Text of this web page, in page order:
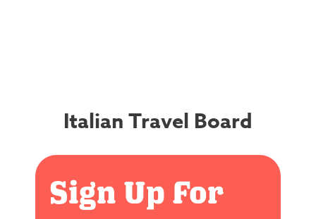
Italian Travel Board
Sign Up For